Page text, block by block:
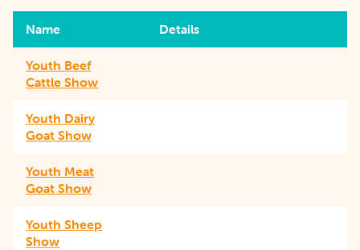
Name Details
Youth Beef
Cattle Show
Youth Dairy
Goat Show
Youth Meat
Goat Show
Youth Sheep
Show